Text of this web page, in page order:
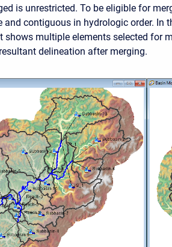
is unrestricted. To be eligible for
and contiguous in hydrologic order. In
shows multiple elements selected for
delineation after merging.